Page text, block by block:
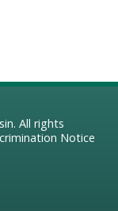
. All rights
Notice